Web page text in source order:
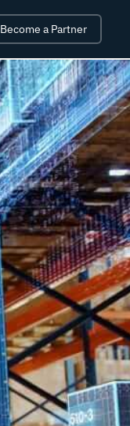
Become a Partner